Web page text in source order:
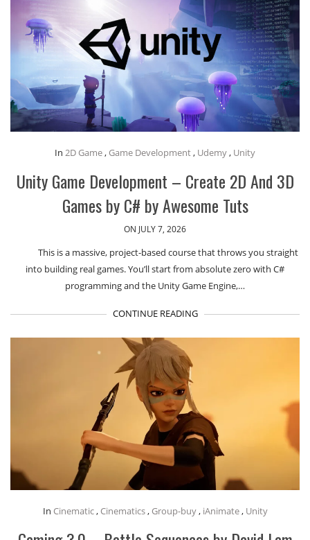
In 2D Game, Game Development, Udemy, Unity
Unity Game Development – Create 2D And 3D
Games by C# by Awesome Tuts
ON JULY 7, 2026
This is a massive, project-based course that throws you straight
into building real games. You’ll start from absolute zero with C#
programming and the Unity Game Engine,…
CONTINUE READING
In Cinematic, Cinematics, Group-buy, iAnimate, Unity